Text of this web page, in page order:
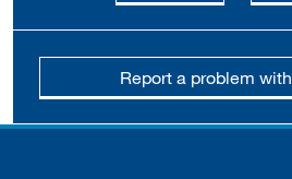
Report a problem